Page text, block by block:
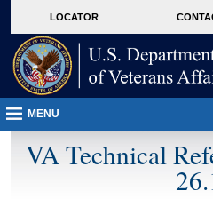
VA
page
content
LOCATOR
MENU
VA Technical